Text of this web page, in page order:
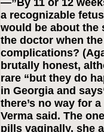
—”By 11 or 12
a recognizable
would be about the
the doctor when
complications?
brutally honest,
rare “but they do
in Georgia and
there’s no way for
Verma said. The
pills vaginally, she